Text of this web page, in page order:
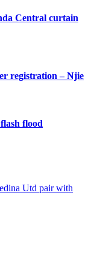
Central curtain
registration – Njie
flood
Utd pair with